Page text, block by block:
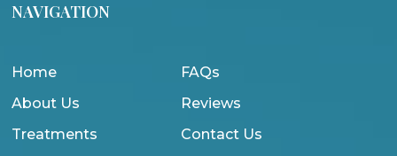
NAVIGATION
Home
About Us
Treatments
FAQs
Reviews
Contact Us